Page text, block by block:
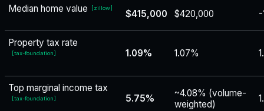
Median home value
[zillow]
$415,000 $420,000 -
Property tax rate
[tax-foundation] 1.09% 1.07%
Top marginal income tax
[tax-foundation] 5.75%
~4.08% (volume-
weighted)